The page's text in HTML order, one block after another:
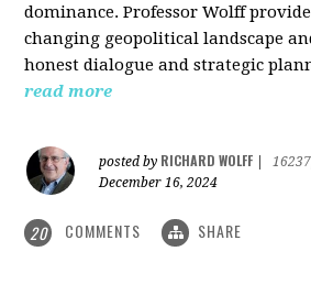
dominance. Professor Wolff
changing geopolitical landscape
honest dialogue and strategic
read more
posted by RICHARD WOLFF
December 16, 2024
20 COMMENTS SHARE